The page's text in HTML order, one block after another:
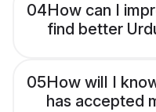
04How can I
find better
05How will I
has accepted